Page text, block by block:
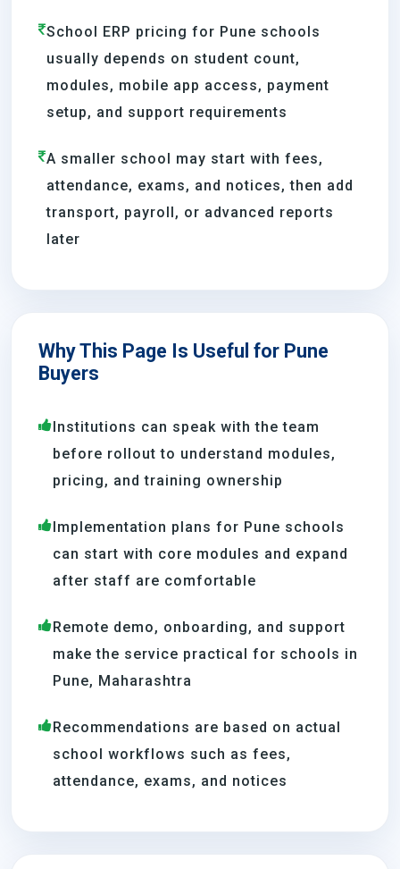
School ERP pricing for Pune schools
usually depends on student count,
modules, mobile app access, payment
setup, and support requirements
A smaller school may start with fees,
attendance, exams, and notices, then add
transport, payroll, or advanced reports
later
Why This Page Is Useful for Pune
Buyers
Institutions can speak with the team
before rollout to understand modules,
pricing, and training ownership
Implementation plans for Pune schools
can start with core modules and expand
after staff are comfortable
Remote demo, onboarding, and support
make the service practical for schools in
Pune, Maharashtra
Recommendations are based on actual
school workflows such as fees,
attendance, exams, and notices